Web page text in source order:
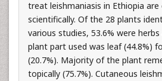
treat leishmaniasis in Ethiopia are
scientifically. Of the 28 plants
various studies, 53.6% were
plant part used was leaf (44.8%)
(20.7%). Majority of the plant
topically (75.7%). Cutaneous